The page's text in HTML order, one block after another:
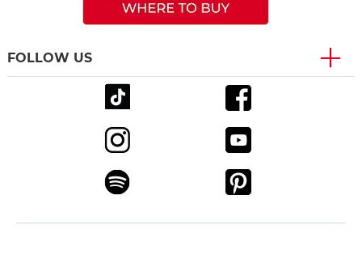
FOLLOW US